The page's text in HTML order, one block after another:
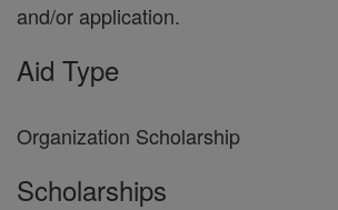
and/or application.
Aid Type
Organization Scholarship
Scholarships